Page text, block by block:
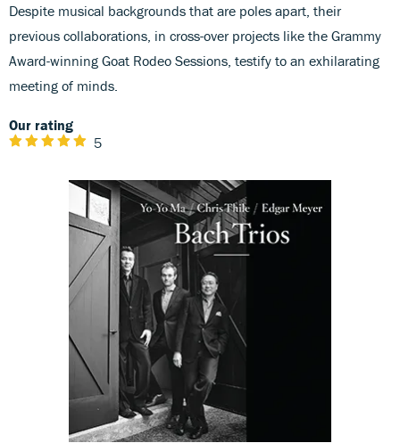
Despite musical backgrounds that are poles apart, their
previous collaborations, in cross-over projects like the Grammy
Award-winning Goat Rodeo Sessions, testify to an exhilarating
meeting of minds.
Our rating
5